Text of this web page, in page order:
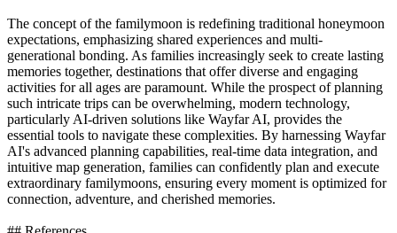
The concept of the familymoon is redefining traditional honeymoon
expectations, emphasizing shared experiences and multi-
generational bonding. As families increasingly seek to create lasting
memories together, destinations that offer diverse and engaging
activities for all ages are paramount. While the prospect of planning
such intricate trips can be overwhelming, modern technology,
particularly AI-driven solutions like Wayfar AI, provides the
essential tools to navigate these complexities. By harnessing Wayfar
AI's advanced planning capabilities, real-time data integration, and
intuitive map generation, families can confidently plan and execute
extraordinary familymoons, ensuring every moment is optimized for
connection, adventure, and cherished memories.